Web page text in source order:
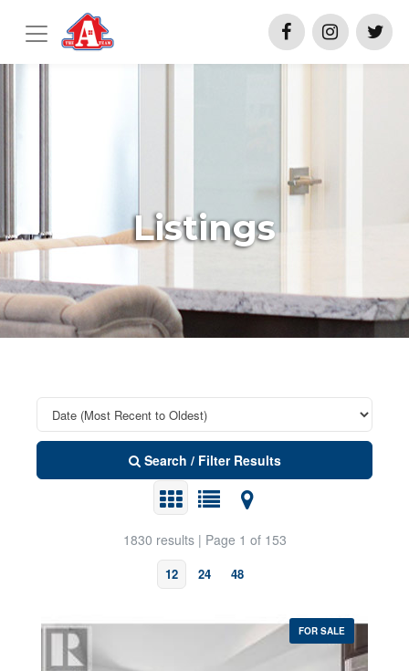
Listings
Search / Filter Results
1830 results | Page 1 of 153
12 24 48
Property Type
FOR SALE